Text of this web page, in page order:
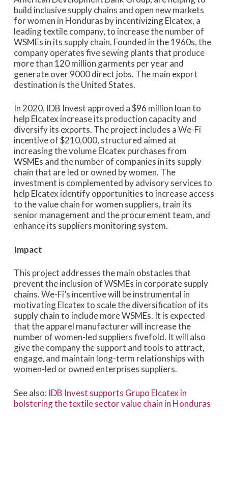
build inclusive supply chains and open new markets
for women in Honduras by incentivizing Elcatex, a
leading textile company, to increase the number of
WSMEs in its supply chain. Founded in the 1960s, the
company operates five sewing plants that produce
more than 120 million garments per year and
generate over 9000 direct jobs. The main export
destination is the United States.
In 2020, IDB Invest approved a $96 million loan to
help Elcatex increase its production capacity and
diversify its exports. The project includes a We-Fi
incentive of $210,000, structured aimed at
increasing the volume Elcatex purchases from
WSMEs and the number of companies in its supply
chain that are led or owned by women. The
investment is complemented by advisory services to
help Elcatex identify opportunities to increase access
to the value chain for women suppliers, train its
senior management and the procurement team, and
enhance its suppliers monitoring system.
Impact
This project addresses the main obstacles that
prevent the inclusion of WSMEs in corporate supply
chains. We-Fi’s incentive will be instrumental in
motivating Elcatex to scale the diversification of its
supply chain to include more WSMEs. It is expected
that the apparel manufacturer will increase the
number of women-led suppliers fivefold. It will also
give the company the support and tools to attract,
engage, and maintain long-term relationships with
women-led or owned enterprises suppliers.
See also: IDB Invest supports Grupo Elcatex in
bolstering the textile sector value chain in Honduras